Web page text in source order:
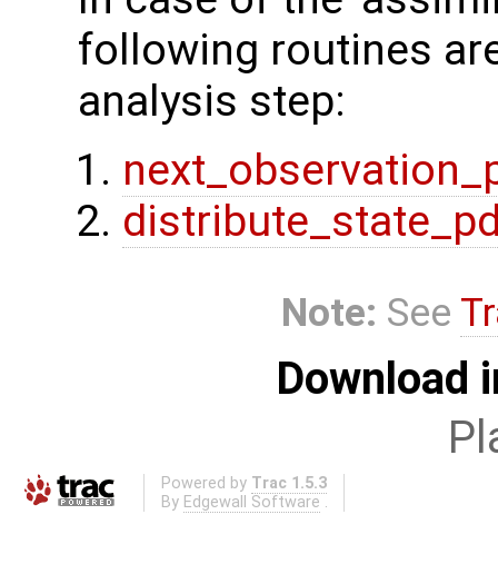
following routines
analysis step:
Note: See
Download
Powered by Trac 1.5.3
By Edgewall Software .